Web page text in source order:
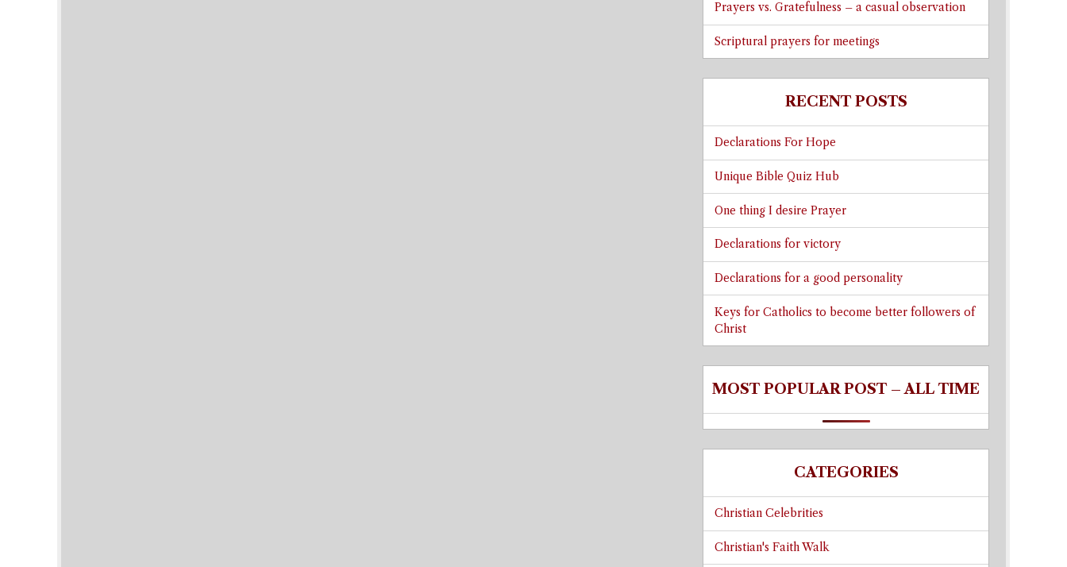
Prayers vs. Gratefulness – a casual observation
Scriptural prayers for meetings
RECENT POSTS
Declarations For Hope
Unique Bible Quiz Hub
One thing I desire Prayer
Declarations for victory
Declarations for a good personality
Keys for Catholics to become better followers of
Christ
MOST POPULAR POST – ALL TIME
CATEGORIES
Christian Celebrities
Christian's Faith Walk